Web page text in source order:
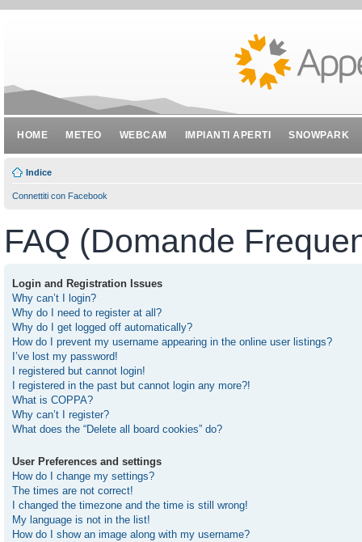
HOME METEO WEBCAM IMPIANTI APERTI SNOWPARK
Indice
Connettiti con Facebook
FAQ (Domande
Login and Registration Issues
Why can’t I login?
Why do I need to register at all?
Why do I get logged off automatically?
How do I prevent my username appearing in the online user listings?
I’ve lost my password!
I registered but cannot login!
I registered in the past but cannot login any more?!
What is COPPA?
Why can’t I register?
What does the “Delete all board cookies” do?
User Preferences and settings
How do I change my settings?
The times are not correct!
I changed the timezone and the time is still wrong!
My language is not in the list!
How do I show an image along with my username?